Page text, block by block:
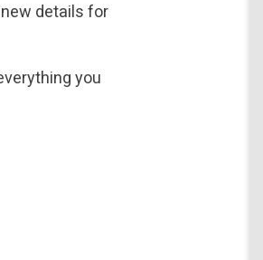
details for
you